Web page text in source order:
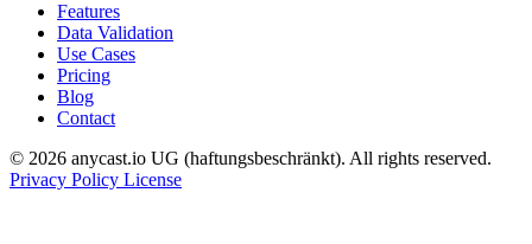
Features
Data Validation
Use Cases
Pricing
Blog
Contact
© 2026 anycast.io UG (haftungsbeschränkt). All rights reserved.
Privacy Policy License